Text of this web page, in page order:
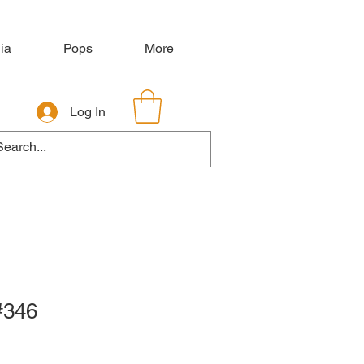
Pops More
Log In